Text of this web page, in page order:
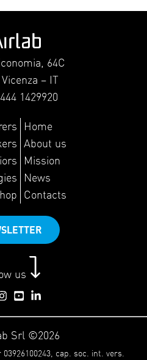
64C
– IT
1429920
Home
About us
Mission
News
Contacts
us
Srl ©2026
cap. soc. int. vers.